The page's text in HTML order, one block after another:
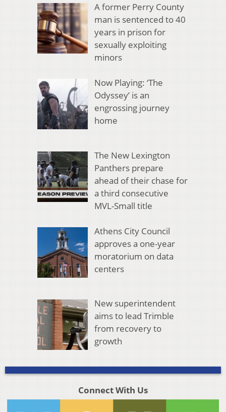
A former Perry County
man is sentenced to 40
years in prison for
sexually exploiting
minors
Now Playing: ‘The
Odyssey’ is an
engrossing journey
home
The New Lexington
Panthers prepare
ahead of their chase for
a third consecutive
MVL-Small title
Athens City Council
approves a one-year
moratorium on data
centers
New superintendent
aims to lead Trimble
from recovery to
growth
Connect With Us